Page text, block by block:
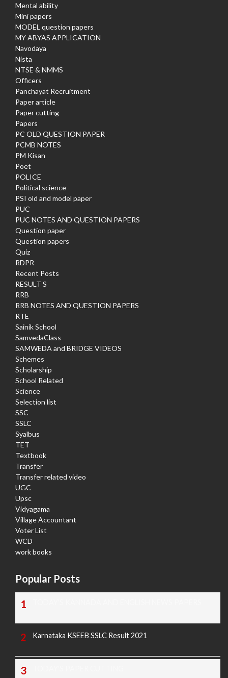
Mental ability
Mini papers
MODEL question papers
MY ABYAS APPLICATION
Navodaya
Nista
NTSE & NMMS
Officers
Panchayat Recruitment
Paper article
Paper cutting
Papers
PC OLD QUESTION PAPER
PCMB NOTES
PM Kisan
Poet
POLICE
Political science
PSI old and model paper
PUC
PUC NOTES AND QUESTION PAPERS
Question paper
Question papers
Quiz
RDPR
Recent Posts
RESULT S
RRB
RRB NOTES AND QUESTION PAPERS
RTE
Sainik School
SamvedaClass
SAMWEDA and BRIDGE VIDEOS
Schemes
Scholarship
School Related
Science
Selection list
SSC
SSLC
Syalbus
TET
Textbook
Transfer
Transfer related video
UGC
Upsc
Vidyagama
Village Accountant
Voter List
WCD
work books
Popular Posts
Karnataka KSEEB SSLC Result 2021